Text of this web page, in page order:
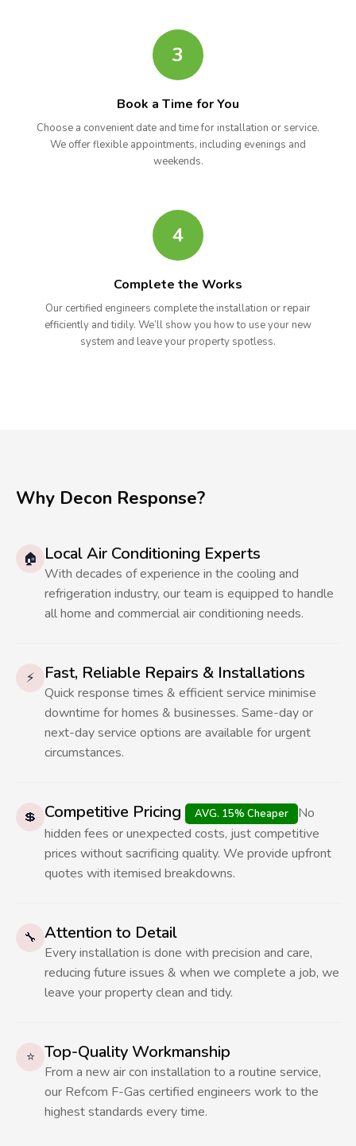
3
Book a Time for You
Choose a convenient date and time for installation or service.
We offer flexible appointments, including evenings and
weekends.
4
Complete the Works
Our certified engineers complete the installation or repair
efficiently and tidily. We’ll show you how to use your new
system and leave your property spotless.
Why Decon Response?
🏠 Local Air Conditioning Experts
With decades of experience in the cooling and
refrigeration industry, our team is equipped to handle
all home and commercial air conditioning needs.
⚡ Fast, Reliable Repairs & Installations
Quick response times & efficient service minimise
downtime for homes & businesses. Same-day or
next-day service options are available for urgent
circumstances.
💲 Competitive Pricing AVG. 15% Cheaper
No
hidden fees or unexpected costs, just competitive
prices without sacrificing quality. We provide upfront
quotes with itemised breakdowns.
🔧 Attention to Detail
Every installation is done with precision and care,
reducing future issues & when we complete a job, we
leave your property clean and tidy.
⭐ Top-Quality Workmanship
From a new air con installation to a routine service,
our Refcom F-Gas certified engineers work to the
highest standards every time.